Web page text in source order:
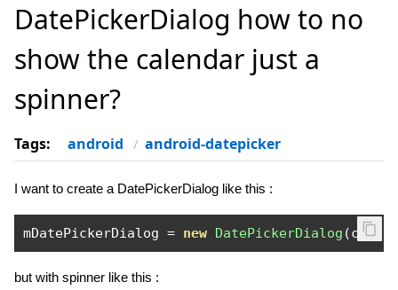
DatePickerDialog how to no
show the calendar just a
spinner?
Tags: android android-datepicker
I want to create a DatePickerDialog like this :
mDatePickerDialog = new DatePickerDialog (
but with spinner like this :